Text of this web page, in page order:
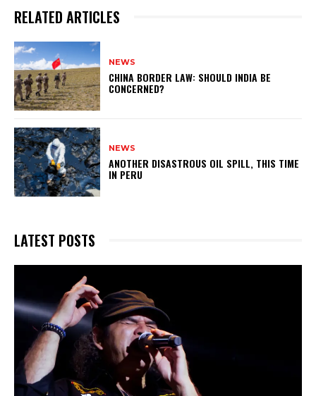
RELATED ARTICLES
NEWS
CHINA BORDER LAW: SHOULD INDIA BE
CONCERNED?
NEWS
ANOTHER DISASTROUS OIL SPILL, THIS TIME
IN PERU
LATEST POSTS